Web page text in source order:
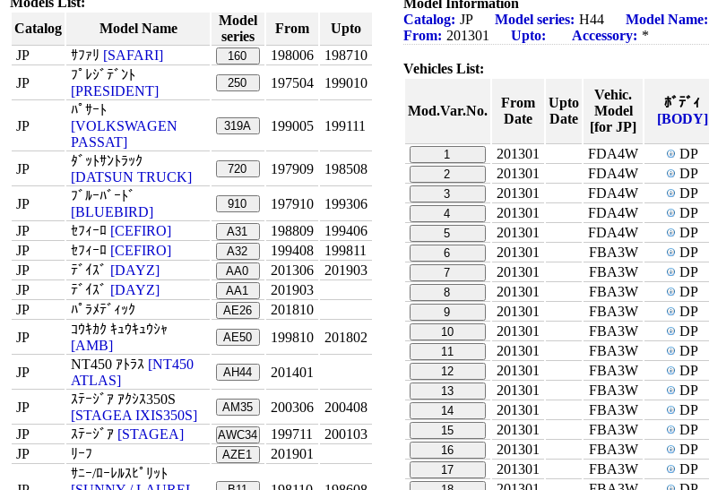
Catalog
Model Name
Model
series
From
Upto
JP
ｻﾌｧﾘ [SAFARI] 160 198006
198710
JP
ﾌﾟﾚｼﾞﾃﾞﾝﾄ
[PRESIDENT]
250 197504 199010
JP
ﾊﾟｻｰﾄ
[VOLKSWAGEN
PASSAT]
319A 199005 199111
JP
ﾀﾞｯﾄｻﾝﾄﾗｯｸ
[DATSUN TRUCK]
720 197909 198508
JP
ﾌﾞﾙｰﾊﾞｰﾄﾞ
[BLUEBIRD]
910 197910
199306
JP
ｾﾌｨｰﾛ [CEFIRO] A31 198809
199406
JP
ｾﾌｨｰﾛ [CEFIRO] A32 199408
199811
JP
ﾃﾞｲｽﾞ [DAYZ] AA0 201306
201903
JP
ﾃﾞｲｽﾞ [DAYZ] AA1
201903
JP
ﾊﾟﾗﾒﾃﾞｨｯｸ AE26
201810
JP
ｺｳｷｶｸ ｷｭｳｷｭｳｼｬ
[AMB]
AE50 199810 201802
JP
NT450 ｱﾄﾗｽ [NT450
ATLAS]
AH44 201401
JP
ｽﾃｰｼﾞｱ ｱｸｼｽ350S
[STAGEA IXIS350S]
AM35 200306
200408
JP
ｽﾃｰｼﾞｱ [STAGEA] AWC34 199711
200103
JP
ﾘｰﾌ AZE1 201901
ｻﾆｰ/ﾛｰﾚﾙｽﾋﾟﾘｯﾄ
Model Information
Catalog: JP Model series: H44 Model Name:
From: 201301 Upto: Accessory: *
Vehicles List:
Mod.Var.No.
From
Date
Upto
Date
Vehic.
Model
[for JP]
ﾎﾞﾃﾞｨ
[BODY]
1 201301 FDA4W DP
2 201301 FDA4W DP
3 201301 FDA4W DP
4 201301 FDA4W DP
5 201301 FDA4W DP
6 201301 FBA3W DP
7 201301 FBA3W DP
8 201301 FBA3W DP
9 201301 FBA3W DP
10 201301 FBA3W DP
11 201301 FBA3W DP
12 201301 FBA3W DP
13 201301 FBA3W DP
14 201301 FBA3W DP
15 201301 FBA3W DP
16 201301 FBA3W DP
17 201301 FBA3W DP